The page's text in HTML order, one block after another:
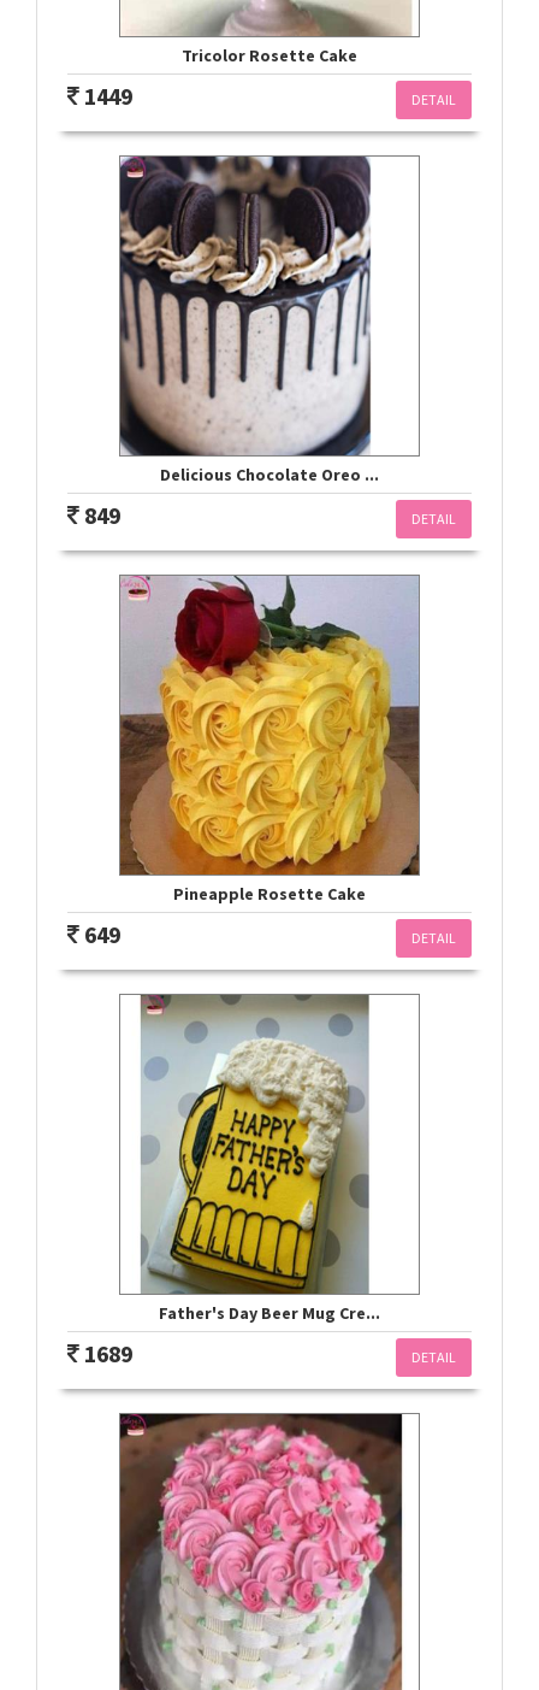
Tricolor Rosette Cake
DETAIL
1449
Delicious Chocolate Oreo ...
DETAIL
849
Pineapple Rosette Cake
DETAIL
649
Father's Day Beer Mug Cre...
DETAIL
1689